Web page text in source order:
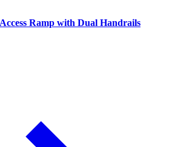
Ramp with Dual Handrails